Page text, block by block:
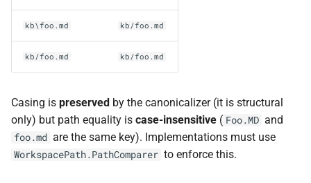
kb\foo.md kb/foo.md
kb/foo.md kb/foo.md
Casing is preserved by the canonicalizer (it is structural
only) but path equality is case-insensitive ( Foo.MD and
foo.md are the same key). Implementations must use
WorkspacePath.PathComparer to enforce this.